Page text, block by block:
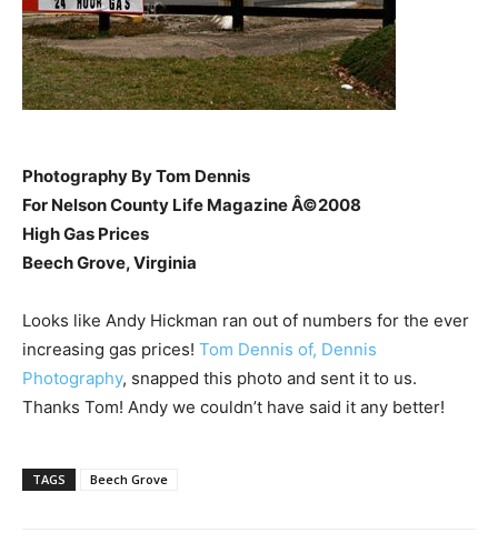
Photography By Tom Dennis
For Nelson County Life Magazine Â©2008
High Gas Prices
Beech Grove, Virginia
Looks like Andy Hickman ran out of numbers for the ever
increasing gas prices! Tom Dennis of, Dennis
Photography, snapped this photo and sent it to us.
Thanks Tom! Andy we couldn’t have said it any better!
TAGS Beech Grove